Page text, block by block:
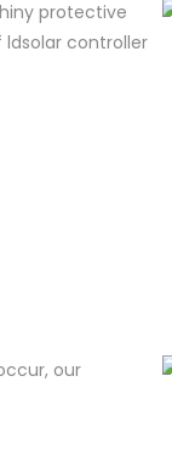
protective
controller
our